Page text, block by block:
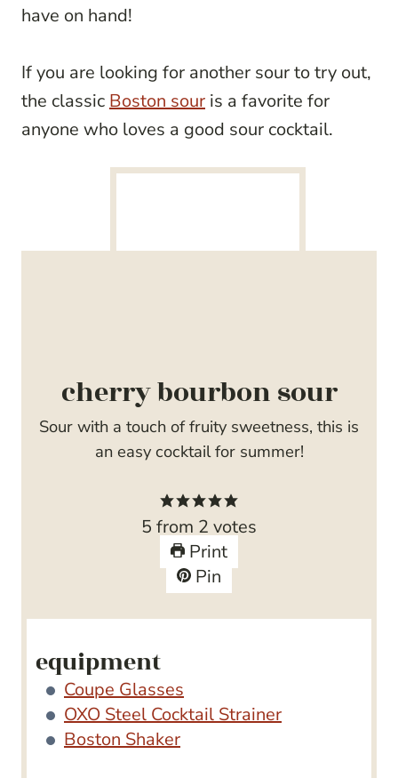
have on hand!
If you are looking for another sour to try out,
the classic Boston sour is a favorite for
anyone who loves a good sour cocktail.
cherry bourbon sour
Sour with a touch of fruity sweetness, this is
an easy cocktail for summer!
5 from 2 votes
Print
Pin
equipment
Coupe Glasses
OXO Steel Cocktail Strainer
Boston Shaker